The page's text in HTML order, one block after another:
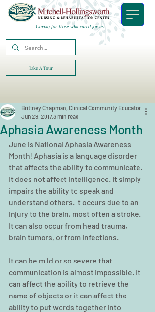
Caring for those who cared for us.
Take A Tour
Aphasia Awareness Month
Brittney Chapman, Clinical Community Educator
Jun 29, 20173 min read
June is National Aphasia Awareness
Month! Aphasia is a language disorder
that affects the ability to communicate.
It does not affect intelligence. It simply
impairs the ability to speak and
understand others. It occurs due to an
injury to the brain, most often a stroke.
It can also occur from head trauma,
brain tumors, or from infections.
It can be mild or so severe that
communication is almost impossible. It
can affect the ability to retrieve the
name of objects or it can affect the
ability to put words together into